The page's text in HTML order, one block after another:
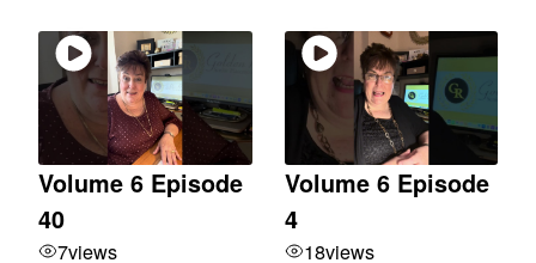
Volume 6 Episode
40
7views
Volume 6 Episode
4
18views